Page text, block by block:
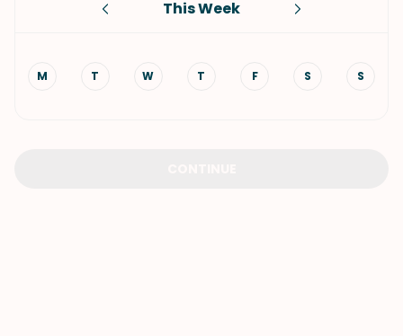
This Week
M T W T F S S